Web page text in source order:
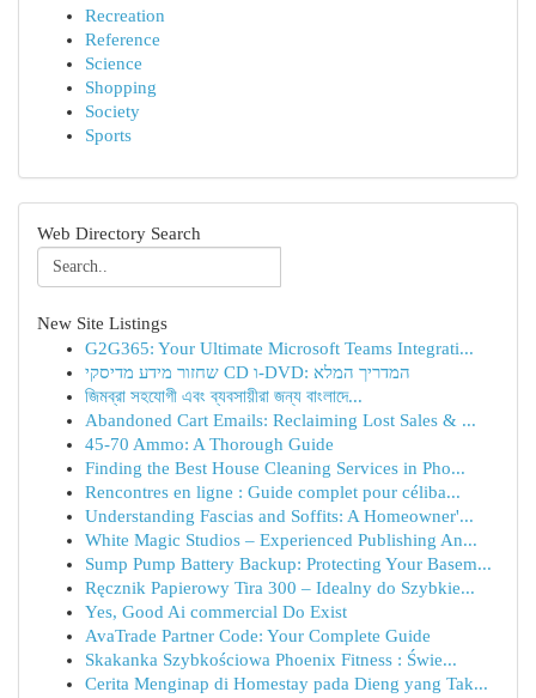
Recreation
Reference
Science
Shopping
Society
Sports
Web Directory Search
New Site Listings
G2G365: Your Ultimate Microsoft Teams Integrati...
שחזור מידע מדיסקי CD ו-DVD: המדריך המלא
জিমব্রা সহযোগী এবং ব্যবসায়ীরা জন্য বাংলাদে...
Abandoned Cart Emails: Reclaiming Lost Sales & ...
45-70 Ammo: A Thorough Guide
Finding the Best House Cleaning Services in Pho...
Rencontres en ligne : Guide complet pour céliba...
Understanding Fascias and Soffits: A Homeowner'...
White Magic Studios – Experienced Publishing An...
Sump Pump Battery Backup: Protecting Your Basem...
Ręcznik Papierowy Tira 300 – Idealny do Szybkie...
Yes, Good Ai commercial Do Exist
AvaTrade Partner Code: Your Complete Guide
Skakanka Szybkościowa Phoenix Fitness : Świe...
Cerita Menginap di Homestay pada Dieng yang Tak...